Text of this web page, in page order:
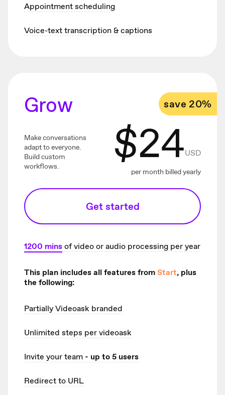
Appointment scheduling
Voice-text transcription & captions
save 20%
Grow
Make conversations
adapt to everyone.
Build custom
workflows.
$24USD
per month billed yearly
Get started
1200 minsof video or audio processing per year
This plan includes all features fromStart, plus
the following:
Partially Videoask branded
Unlimited steps per videoask
Invite your team - up to 5 users
Redirect to URL